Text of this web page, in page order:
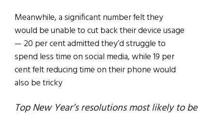
Meanwhile, a significant number felt they
would be unable to cut back their device usage
— 20 per cent admitted they’d struggle to
spend less time on social media, while 19 per
cent felt reducing time on their phone would
also be tricky
Top New Year’s resolutions most likely to be